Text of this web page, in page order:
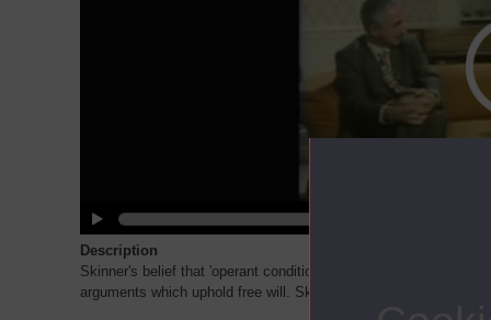
Description
Skinner's belief that 'operant conditioning' is the true
arguments which uphold free will. Skinner claims that in no